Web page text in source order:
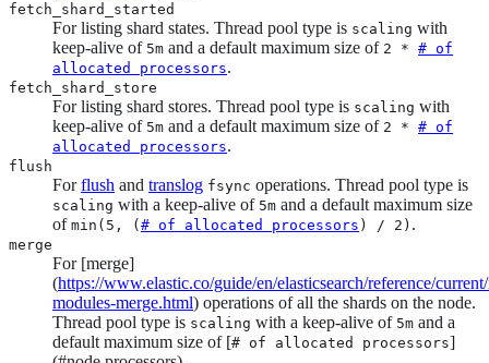
fetch_shard_started
For listing shard states. Thread pool type is scaling with
keep-alive of 5m and a default maximum size of 2 * # of
allocated processors.
fetch_shard_store
For listing shard stores. Thread pool type is scaling with
keep-alive of 5m and a default maximum size of 2 * # of
allocated processors.
flush
Forflush and translog fsync operations. Thread pool type is
scaling with a keep-alive of 5m and a default maximum size
of min(5, ( # of allocated processors ) / 2) .
merge
For [merge]
(https://www.elastic.co/guide/en/elasticsearch/reference/
modules-merge.html) operations of all the shards on the node.
Thread pool type is scaling with a keep-alive of 5m and a
default maximum size of [# of allocated processors]